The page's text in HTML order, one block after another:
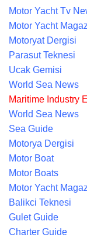
Motor Yacht Tv
Motor Yacht
Motoryat Dergisi
Parasut Teknesi
Ucak Gemisi
World Sea News
Maritime Industry
World Sea News
Sea Guide
Motorya Dergisi
Motor Boat
Motor Boats
Motor Yacht
Balikci Teknesi
Gulet Guide
Charter Guide